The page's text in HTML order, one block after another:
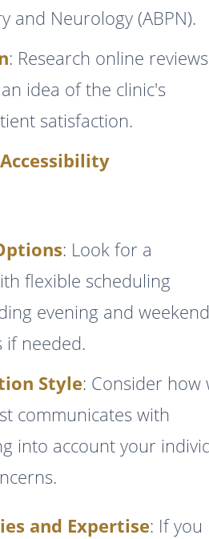
and Neurology (ABPN).
: Research online reviews
idea of the clinic's
satisfaction.
: Look for a
flexible scheduling
evening and weekend
if needed.
Style: Consider how
communicates with
into account your
and Expertise: If you